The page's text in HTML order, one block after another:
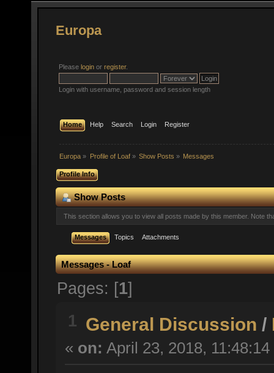
Europa
Please login or register.
Login with username, password and session length
Home Help Search Login Register
Europa » Profile of Loaf» Show Posts » Messages
Profile Info
Show Posts
This section allows you to view all posts made by this member. Note
Messages Topics Attachments
Messages - Loaf
Pages: [1]
1 General Discussion /
« on: April 23, 2018,